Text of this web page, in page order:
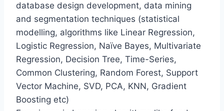
database design development, data mining
and segmentation techniques (statistical
modelling, algorithms like Linear Regression,
Logistic Regression, Naïve Bayes, Multivariate
Regression, Decision Tree, Time-Series,
Common Clustering, Random Forest, Support
Vector Machine, SVD, PCA, KNN, Gradient
Boosting etc)